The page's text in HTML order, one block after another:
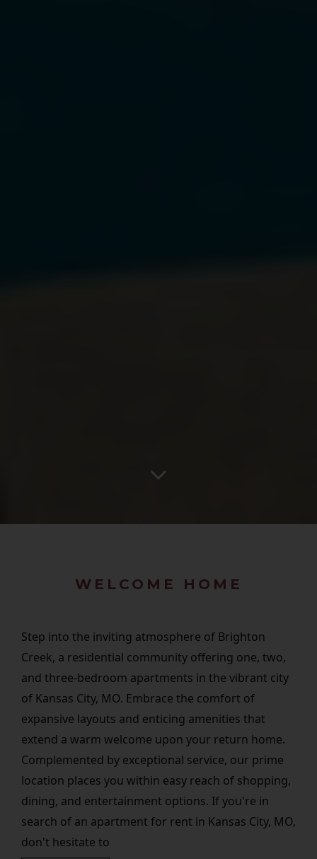
WELCOME HOME
Step into the inviting atmosphere of Brighton
Creek, a residential community offering one, two,
and three-bedroom apartments in the vibrant city
of Kansas City, MO. Embrace the comfort of
expansive layouts and enticing amenities that
extend a warm welcome upon your return home.
Complemented by exceptional service, our prime
location places you within easy reach of shopping,
dining, and entertainment options. If you're in
search of an apartment for rent in Kansas City, MO,
don't hesitate to